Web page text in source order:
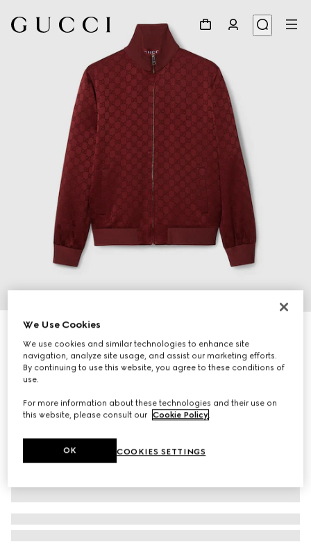
GG jacquard zip jacket
₺106.950
VariationGucci Rosso Ancora
We Use Cookies
We use cookies and similar technologies to enhance site
navigation, analyze site usage, and assist our marketing efforts.
By continuing to use this website, you agree to these conditions of
use.
For more information about these technologies and their use on
this website, please consult our Cookie Policy.
COOKIES SETTINGS
OK